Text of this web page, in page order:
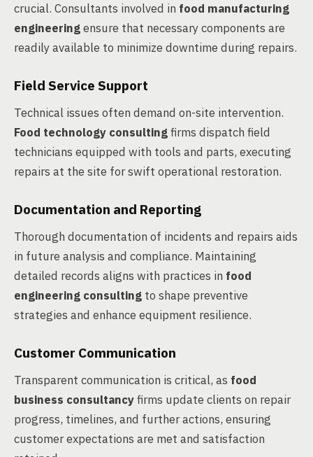
crucial. Consultants involved in food manufacturing
engineeringensure that necessary components are
readily available to minimize downtime during repairs.
Field Service Support
Technical issues often demand on-site intervention.
Food technology consultingfirms dispatch field
technicians equipped with tools and parts, executing
repairs at the site for swift operational restoration.
Documentation and Reporting
Thorough documentation of incidents and repairs aids
in future analysis and compliance. Maintaining
detailed records aligns with practices in food
engineering consulting to shape preventive
strategies and enhance equipment resilience.
Customer Communication
Transparent communication is critical, as food
business consultancyfirms update clients on repair
progress, timelines, and further actions, ensuring
customer expectations are met and satisfaction